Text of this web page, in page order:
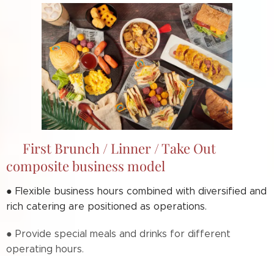
📌First Brunch / Linner / Take Out
composite business model
● F lexible business hours combined with diversified and
rich catering are positioned as operations.
● Provide special meals and drinks for different
operating hours.